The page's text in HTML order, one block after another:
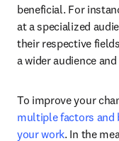
beneficial. For
at a specialized
their respective
a wider audience
To improve your
multiple factors and
your work. In the